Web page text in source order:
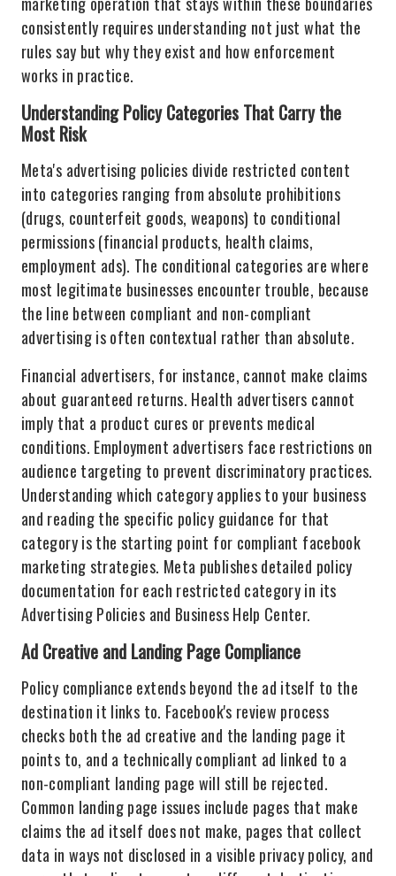
consistently requires understanding not just what the
rules say but why they exist and how enforcement
works in practice.
Understanding Policy Categories That Carry the
Most Risk
Meta's advertising policies divide restricted content
into categories ranging from absolute prohibitions
(drugs, counterfeit goods, weapons) to conditional
permissions (financial products, health claims,
employment ads). The conditional categories are where
most legitimate businesses encounter trouble, because
the line between compliant and non-compliant
advertising is often contextual rather than absolute.
Financial advertisers, for instance, cannot make claims
about guaranteed returns. Health advertisers cannot
imply that a product cures or prevents medical
conditions. Employment advertisers face restrictions on
audience targeting to prevent discriminatory practices.
Understanding which category applies to your business
and reading the specific policy guidance for that
category is the starting point for compliant facebook
marketing strategies. Meta publishes detailed policy
documentation for each restricted category in its
Advertising Policies and Business Help Center.
Ad Creative and Landing Page Compliance
Policy compliance extends beyond the ad itself to the
destination it links to. Facebook's review process
checks both the ad creative and the landing page it
points to, and a technically compliant ad linked to a
non-compliant landing page will still be rejected.
Common landing page issues include pages that make
claims the ad itself does not make, pages that collect
data in ways not disclosed in a visible privacy policy, and